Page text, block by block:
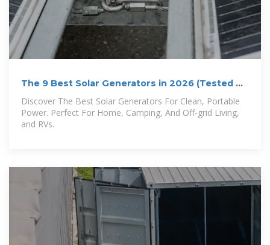
The 9 Best Solar Generators in 2026 (Tested &
Reviewed)
Discover The Best Solar Generators For Clean, Portable
Power. Perfect For Home, Camping, And Off-grid Living,
and RVs.